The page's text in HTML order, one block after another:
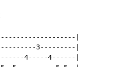
|
3---------|
4-----4------|